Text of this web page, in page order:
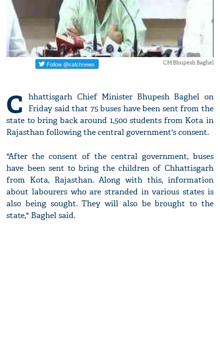
CM Bhupesh Baghel
C
hhattisgarh Chief Minister Bhupesh Baghel on
Friday said that 75 buses have been sent from the
state to bring back around 1,500 students from Kota in
Rajasthan following the central government's consent.
"After the consent of the central government, buses
have been sent to bring the children of Chhattisgarh
from Kota, Rajasthan. Along with this, information
about labourers who are stranded in various states is
also being sought. They will also be brought to the
state," Baghel said.